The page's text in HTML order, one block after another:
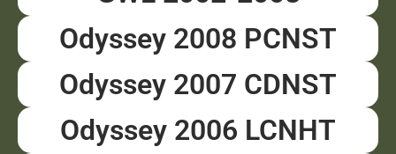
Odyssey 2008 PCNST
Odyssey 2007 CDNST
Odyssey 2006 LCNHT